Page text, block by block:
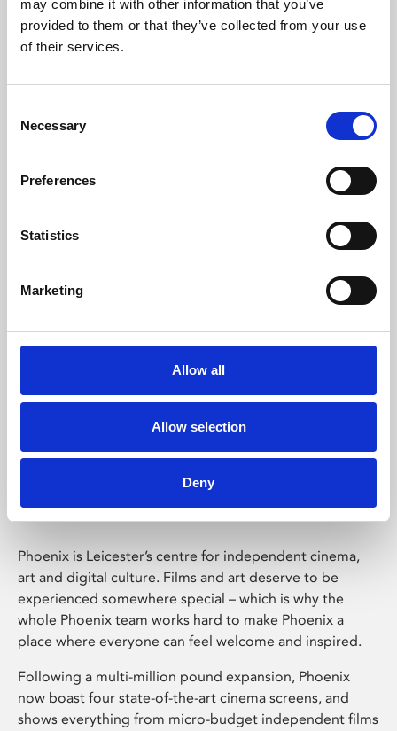
may combine it with other information that you’ve
provided to them or that they’ve collected from your use
of their services.
Selection
Necessary
Preferences
Statistics
Marketing
Allow all
Allow selection
Deny
Learning & Education
Whether for pleasure, professional skills or education,
Phoenix Leicester
Phoenix is Leicester’s centre for independent cinema,
art and digital culture. Films and art deserve to be
experienced somewhere special – which is why the
whole Phoenix team works hard to make Phoenix a
place where everyone can feel welcome and inspired.
Following a multi-million pound expansion, Phoenix
now boast four state-of-the-art cinema screens, and
shows everything from micro-budget independent films